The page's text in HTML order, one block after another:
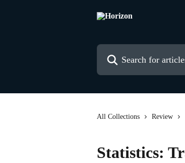
All Collections Review
Statistics: